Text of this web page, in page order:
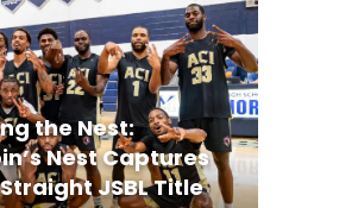
the Nest:
Nest Captures
JSBL Title